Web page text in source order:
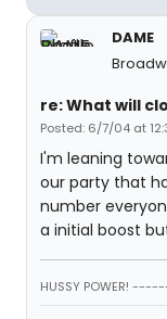
DAME
re: What will
Posted: 6/7/04 at
I'm leaning
our party that
number
a initial boost
HUSSY POWER!